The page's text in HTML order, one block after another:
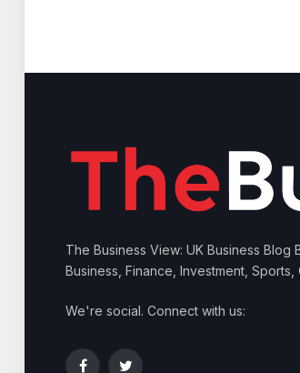
The Business View: UK Business Blog
Business, Finance, Investment,
We're social. Connect with us: